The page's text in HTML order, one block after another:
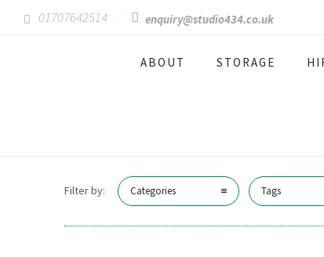
01707642514 enquiry@studio434.co.uk
ABOUT STORAGE
Filter by: Categories Tags